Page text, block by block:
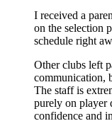
I received a
on the selection
schedule right
Other clubs left
communication,
The staff is
purely on
confidence and